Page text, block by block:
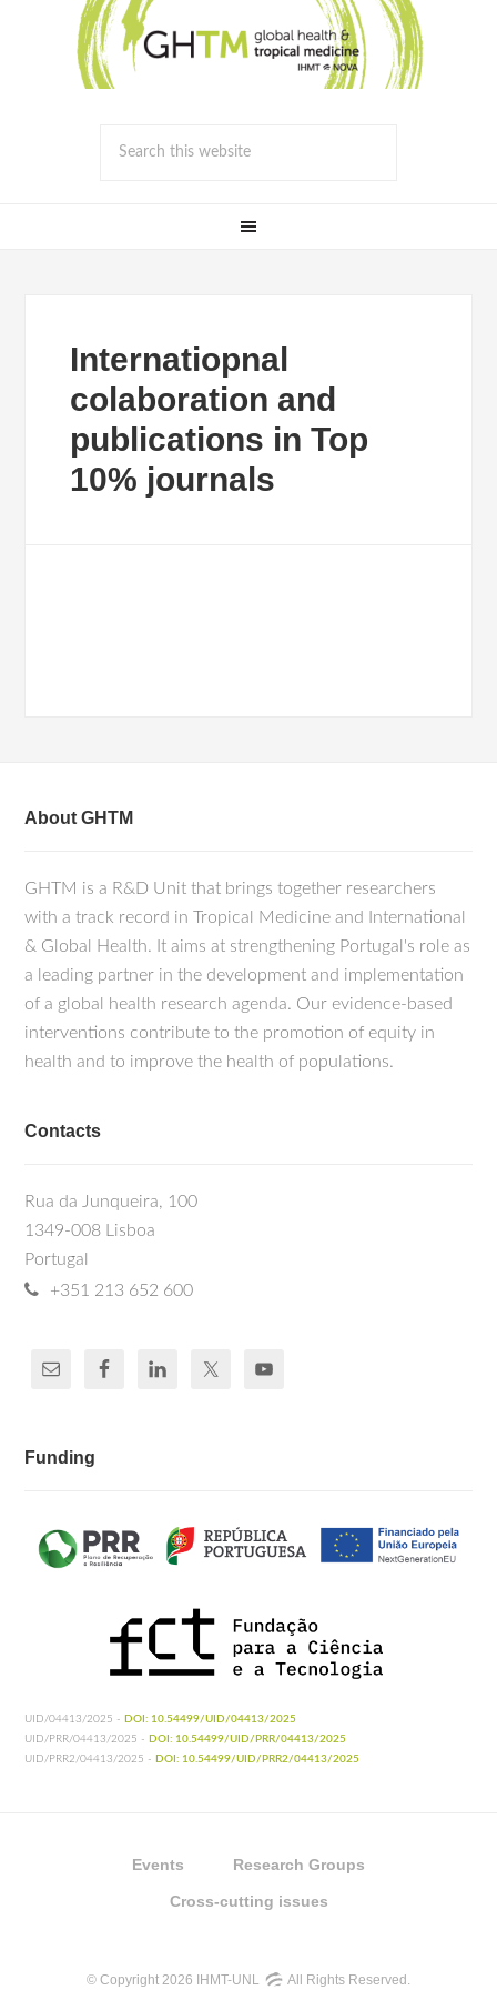
Internatiopnal
colaboration and
publications in Top
10% journals
About GHTM
GHTM is a R&D Unit that brings together researchers
with a track record in Tropical Medicine and International
& Global Health. It aims at strengthening Portugal's role as
a leading partner in the development and implementation
of a global health research agenda. Our evidence-based
interventions contribute to the promotion of equity in
health and to improve the health of populations.
Contacts
Rua da Junqueira, 100
1349-008 Lisboa
Portugal
+351 213 652 600
Funding
UID/04413/2025 - DOI: 10.54499/UID/04413/2025
UID/PRR/04413/2025 - DOI: 10.54499/UID/PRR/04413/2025
UID/PRR2/04413/2025 - DOI: 10.54499/UID/PRR2/04413/2025
Events Research Groups
Cross-cutting issues
© Copyright 2026 IHMT-UNL All Rights Reserved.